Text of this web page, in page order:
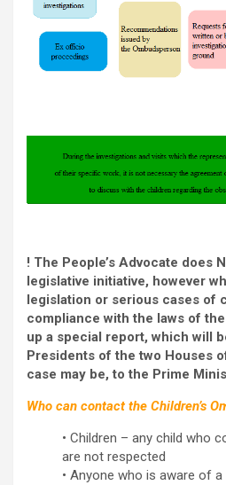
! The People’s Advocate does
legislative initiative, however
legislation or serious cases of
compliance with the laws of
up a special report, which will
Presidents of the two Houses
case may be, to the Prime
Who can contact the Children’s
• Children – any child who
are not respected
• Anyone who is aware of